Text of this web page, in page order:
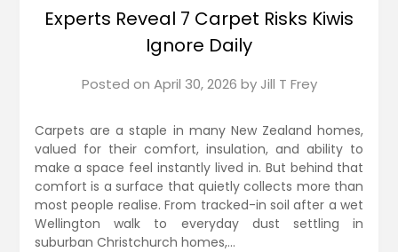
Experts Reveal 7 Carpet Risks Kiwis
Ignore Daily
Posted on April 30, 2026 by Jill T Frey
Carpets are a staple in many New Zealand homes,
valued for their comfort, insulation, and ability to
make a space feel instantly lived in. But behind that
comfort is a surface that quietly collects more than
most people realise. From tracked-in soil after a wet
Wellington walk to everyday dust settling in
suburban Christchurch homes,…